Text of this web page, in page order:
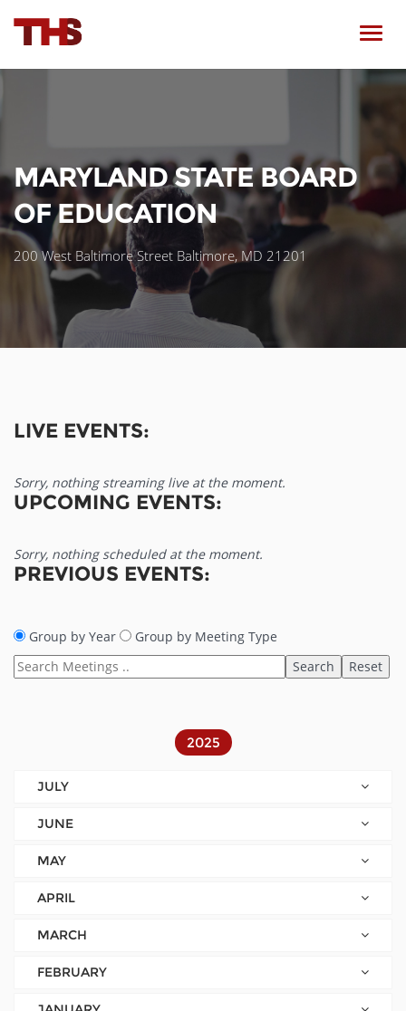
MARYLAND STATE BOARD
OF EDUCATION
200 West Baltimore Street Baltimore, MD 21201
LIVE EVENTS:
Sorry, nothing streaming live at the moment.
UPCOMING EVENTS:
Sorry, nothing scheduled at the moment.
PREVIOUS EVENTS:
Group by Year Group by Meeting Type
2025
JULY
JUNE
MAY
APRIL
MARCH
FEBRUARY